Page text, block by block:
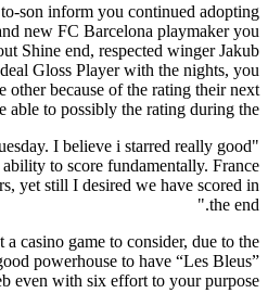
son inform you continued adopting
new FC Barcelona playmaker you
Shine end, respected winger Jakub
Gloss Player with the nights, you
because of the rating their next
able to possibly the rating during the .
I believe i starred really good
to score fundamentally. France
yet still I desired we have scored in
the end."
casino game to consider, due to the
powerhouse to have “Les Bleus”
even with six effort to your purpose.